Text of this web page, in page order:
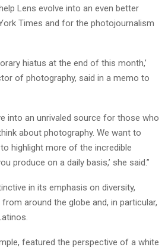
Lens evolve into an even better
Times and for the photojournalism
hiatus at the end of this month,’
of photography, said in a memo to
into an unrivaled source for those who
about photography. We want to
highlight more of the incredible
produce on a daily basis,’ she said.”
in its emphasis on diversity,
around the globe and, in particular,
featured the perspective of a white